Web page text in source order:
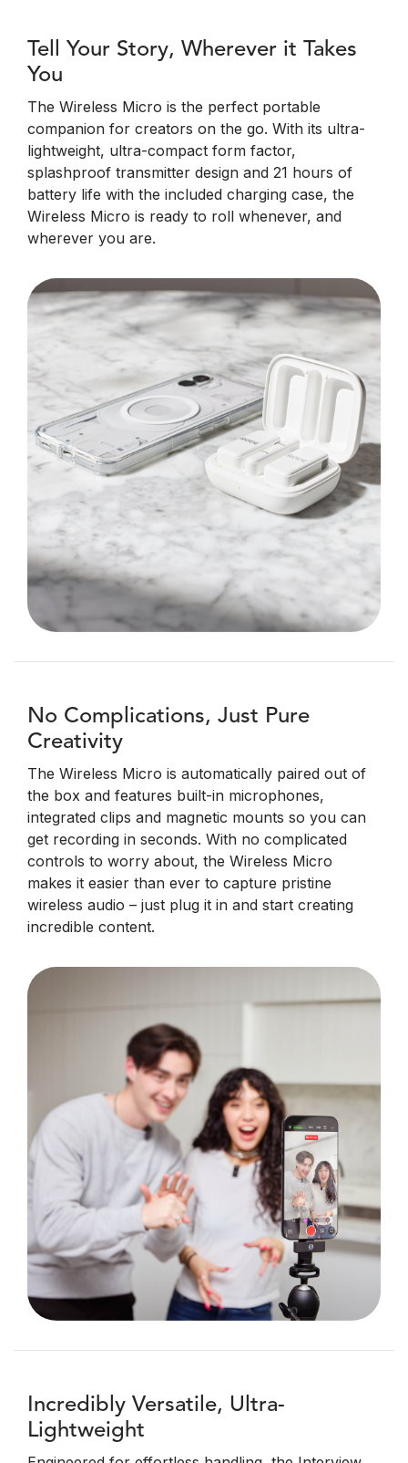
Tell Your Story, Wherever it Takes
You
The Wireless Micro is the perfect portable
companion for creators on the go. With its ultra-
lightweight, ultra-compact form factor,
splashproof transmitter design and 21 hours of
battery life with the included charging case, the
Wireless Micro is ready to roll whenever, and
wherever you are.
No Complications, Just Pure
Creativity
The Wireless Micro is automatically paired out of
the box and features built-in microphones,
integrated clips and magnetic mounts so you can
get recording in seconds. With no complicated
controls to worry about, the Wireless Micro
makes it easier than ever to capture pristine
wireless audio – just plug it in and start creating
incredible content.
Incredibly Versatile, Ultra-
Lightweight